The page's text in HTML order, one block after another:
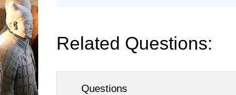
Related Questions:
Questions